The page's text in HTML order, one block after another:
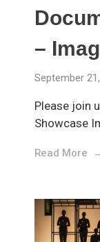
–
September
Please join
Showcase
Read More